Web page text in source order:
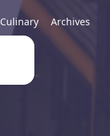
Culinary Archives